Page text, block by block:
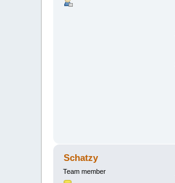
Schatzy
Team member